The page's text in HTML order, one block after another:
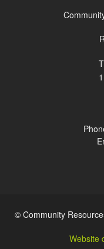
© Community
Website